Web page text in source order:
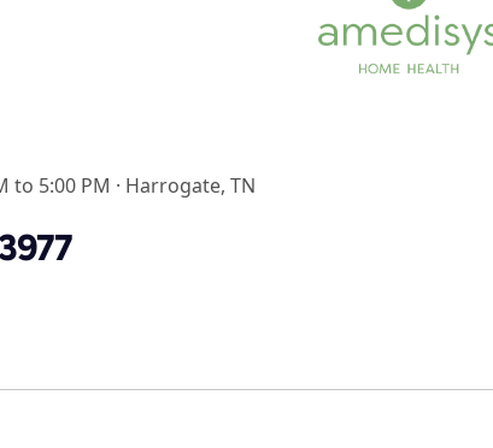
to 5:00 PM · Harrogate, TN